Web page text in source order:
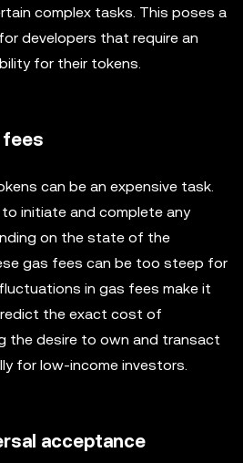
complex tasks. This poses a
developers that require an
for their tokens.
can be an expensive task.
to initiate and complete any
on the state of the
gas fees can be too steep for
in gas fees make it
the exact cost of
the desire to own and transact
for low-income investors.
acceptance